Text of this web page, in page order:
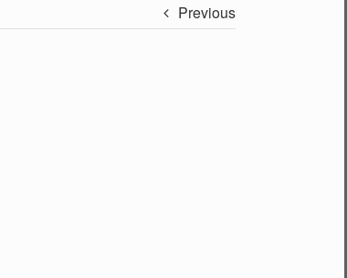
Previous